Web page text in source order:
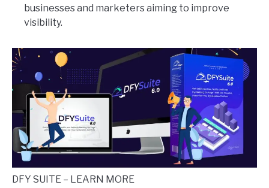
businesses and marketers aiming to improve
visibility.
DFY SUITE – LEARN MORE